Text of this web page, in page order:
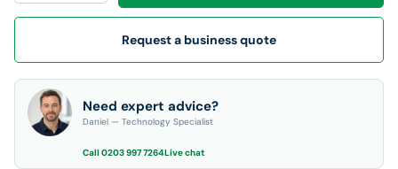
Request a business quote
Need expert advice?
Daniel — Technology Specialist
Call 0203 997 7264Live chat